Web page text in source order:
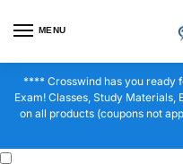
MENU
**** Crosswind has you ready
Exam! Classes, Study
on all products (coupons not